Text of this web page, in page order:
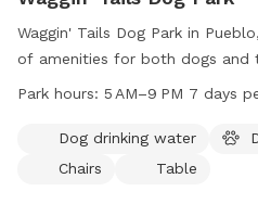
Waggin' Tails Dog Park in
of amenities for both dogs and
drinking water, a dog washing
ample opportunities for dogs
information, contact them at
Park hours: 5 AM–9 PM 7 days
Dog drinking water
Chairs
Table